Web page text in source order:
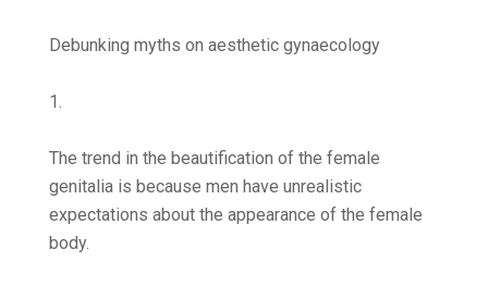
Debunking myths on aesthetic gynaecology
1.
The trend in the beautification of the female
genitalia is because men have unrealistic
expectations about the appearance of the female
body.